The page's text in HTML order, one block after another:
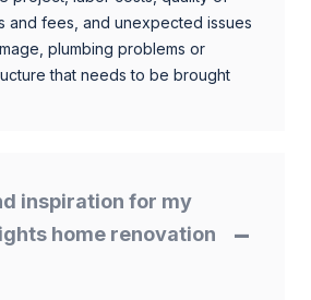
and fees, and unexpected issues
plumbing problems or
that needs to be brought
inspiration for my
home renovation